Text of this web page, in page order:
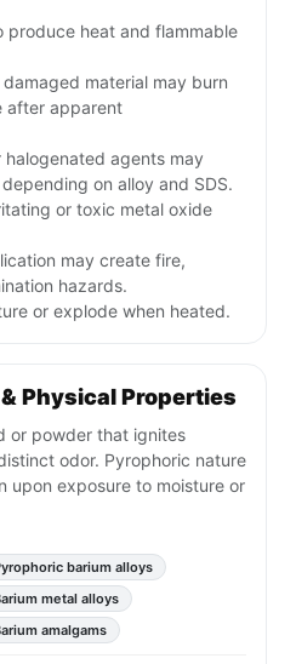
produce heat and flammable
material may burn
after apparent
halogenated agents may
on alloy and SDS.
or toxic metal oxide
may create fire,
hazards.
or explode when heated.
Physical Properties
or powder that ignites
odor. Pyrophoric nature
upon exposure to moisture or
barium alloys
metal alloys
amalgams